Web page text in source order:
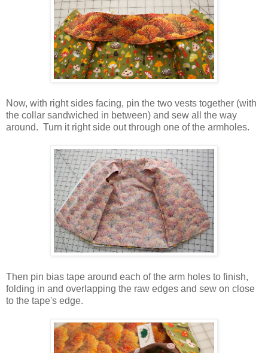
Now, with right sides facing, pin the two vests together (with
the collar sandwiched in between) and sew all the way
around. Turn it right side out through one of the armholes.
Then pin bias tape around each of the arm holes to finish,
folding in and overlapping the raw edges and sew on close
to the tape's edge.